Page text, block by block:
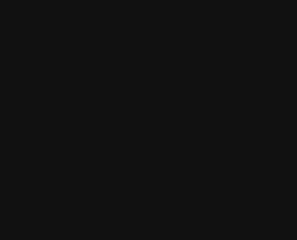
and again: the